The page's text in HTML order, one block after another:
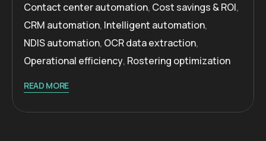
Contact center automation, Cost savings & ROI,
CRM automation, Intelligent automation,
NDIS automation, OCR data extraction,
Operational efficiency, Rostering optimization
READ MORE